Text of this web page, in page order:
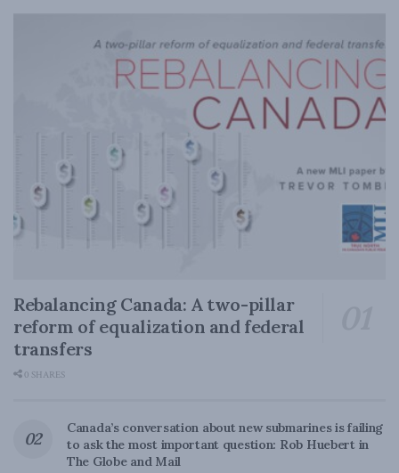
Rebalancing Canada: A two-pillar
reform of equalization and federal
transfers
0 SHARES
Canada’s conversation about new submarines is failing
to ask the most important question: Rob Huebert in
The Globe and Mail